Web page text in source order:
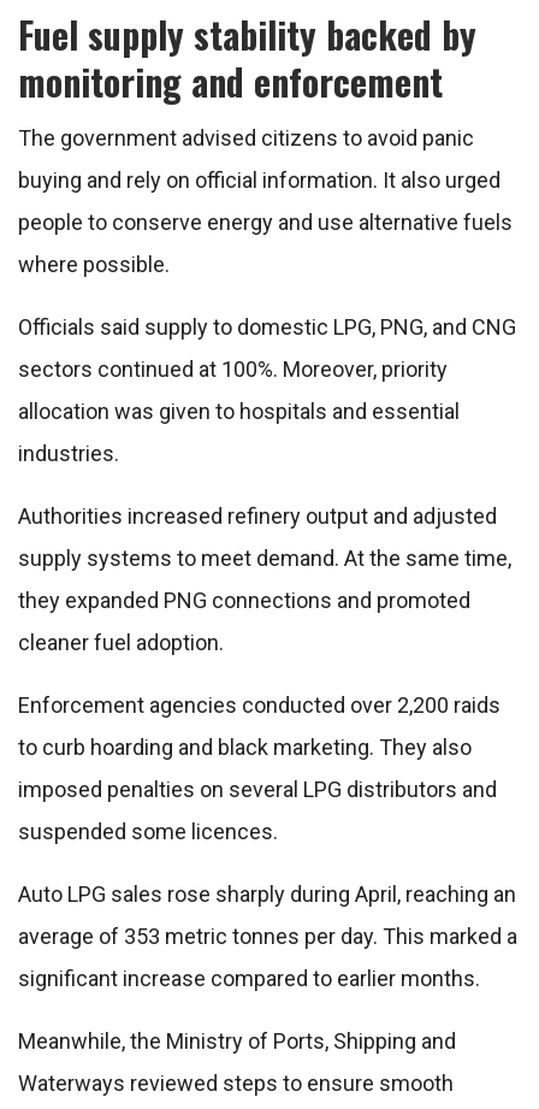
Fuel supply stability backed by
monitoring and enforcement
The government advised citizens to avoid panic
buying and rely on official information. It also urged
people to conserve energy and use alternative fuels
where possible.
Officials said supply to domestic LPG, PNG, and CNG
sectors continued at 100%. Moreover, priority
allocation was given to hospitals and essential
industries.
Authorities increased refinery output and adjusted
supply systems to meet demand. At the same time,
they expanded PNG connections and promoted
cleaner fuel adoption.
Enforcement agencies conducted over 2,200 raids
to curb hoarding and black marketing. They also
imposed penalties on several LPG distributors and
suspended some licences.
Auto LPG sales rose sharply during April, reaching an
average of 353 metric tonnes per day. This marked a
significant increase compared to earlier months.
Meanwhile, the Ministry of Ports, Shipping and
Waterways reviewed steps to ensure smooth